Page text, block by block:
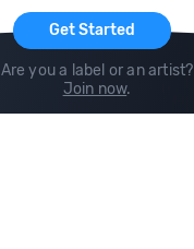
Get Started
Are you a label or an artist?
Join now.